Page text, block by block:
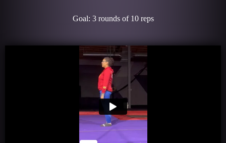
Goal: 3 rounds of 10 reps